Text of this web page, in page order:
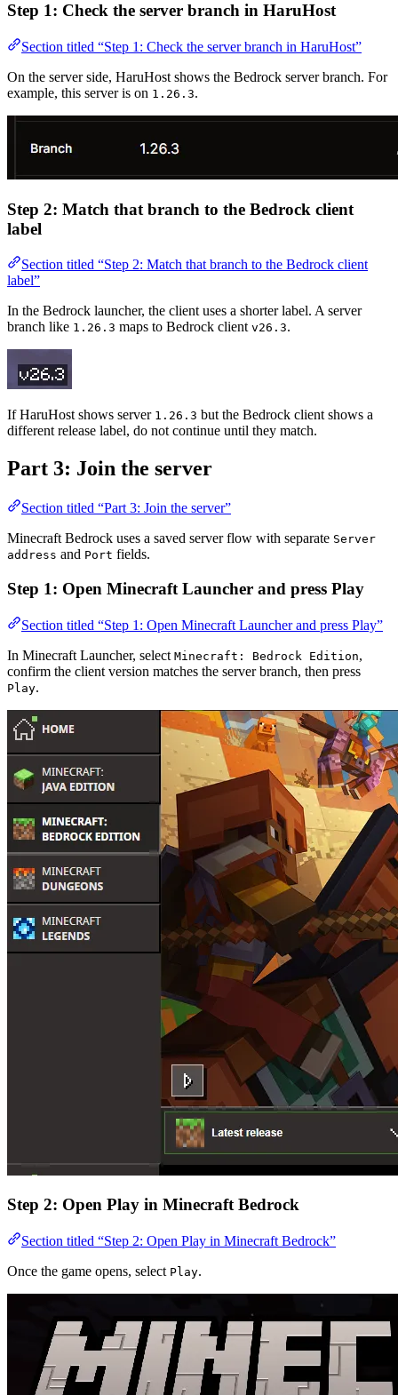
Step 1: Check the server branch in HaruHost
Section titled “Step 1: Check the server branch in HaruHost”
On the server side, HaruHost shows the Bedrock server branch. For
example, this server is on 1.26.3.
Step 2: Match that branch to the Bedrock client
label
Section titled “Step 2: Match that branch to the Bedrock client
label”
In the Bedrock launcher, the client uses a shorter label. A server
branch like 1.26.3 maps to Bedrock client v26.3.
If HaruHost shows server 1.26.3 but the Bedrock client shows a
different release label, do not continue until they match.
Part 3: Join the server
Section titled “Part 3: Join the server”
Minecraft Bedrock uses a saved server flow with separate Server
address and Port fields.
Step 1: Open Minecraft Launcher and press Play
Section titled “Step 1: Open Minecraft Launcher and press Play”
In Minecraft Launcher, select Minecraft: Bedrock Edition,
confirm the client version matches the server branch, then press
Play.
Step 2: Open Play in Minecraft Bedrock
Section titled “Step 2: Open Play in Minecraft Bedrock”
Once the game opens, select Play.